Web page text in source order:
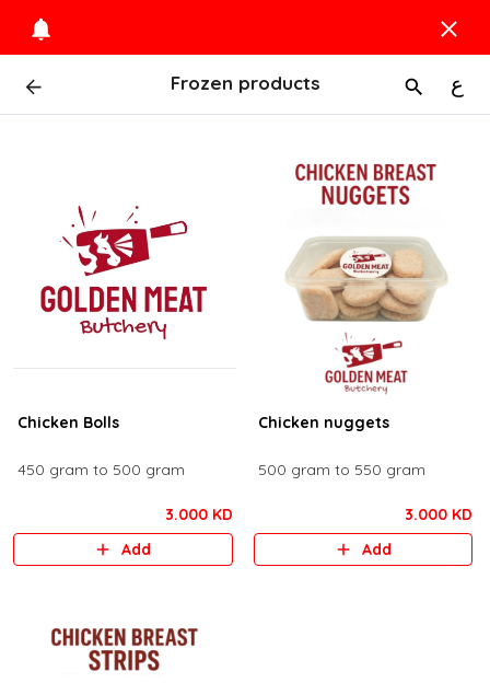
Frozen products ع
Chicken Bolls
450 gram to 500 gram
3.000 KD
Add
Chicken nuggets
500 gram to 550 gram
3.000 KD
Add